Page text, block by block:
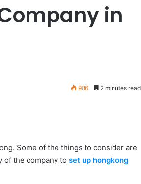
in
986 2 minutes read
Some of the things to consider are
of the company to set up hongkong